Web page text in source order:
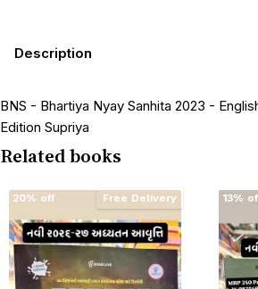
Description
BNS - Bhartiya Nyay Sanhita 2023 -
Edition Supriya
Related books
20% off Free Delivery 13%